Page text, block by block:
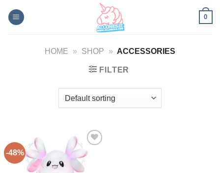
0
HOME » SHOP » ACCESSORIES
FILTER
-48%
Add to
Wishlist